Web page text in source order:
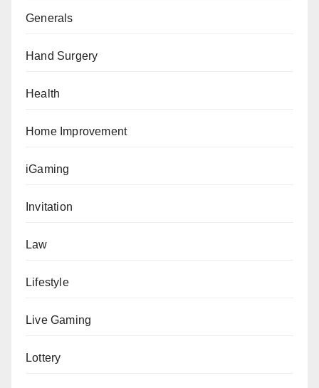
Generals
Hand Surgery
Health
Home Improvement
iGaming
Invitation
Law
Lifestyle
Live Gaming
Lottery